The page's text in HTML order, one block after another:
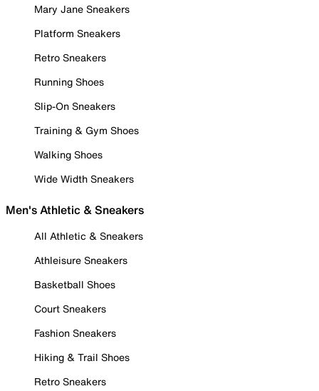
Mary Jane Sneakers
Platform Sneakers
Retro Sneakers
Running Shoes
Slip-On Sneakers
Training & Gym Shoes
Walking Shoes
Wide Width Sneakers
Men's Athletic & Sneakers
All Athletic & Sneakers
Athleisure Sneakers
Basketball Shoes
Court Sneakers
Fashion Sneakers
Hiking & Trail Shoes
Retro Sneakers